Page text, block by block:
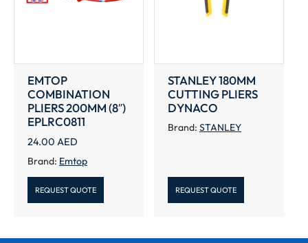
EMTOP
COMBINATION
PLIERS 200MM (8″)
EPLRC0811
24.00 AED
Brand: Emtop
REQUEST QUOTE
STANLEY 180MM
CUTTING PLIERS
DYNACO
Brand: STANLEY
REQUEST QUOTE